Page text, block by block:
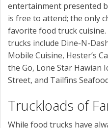
entertainment presented
is free to attend; the only
favorite food truck
trucks include Dine-N-
Mobile Cuisine, Hester’s
the Go, Lone Star Hawian
Street, and Tailfins
Truckloads of
While food trucks have